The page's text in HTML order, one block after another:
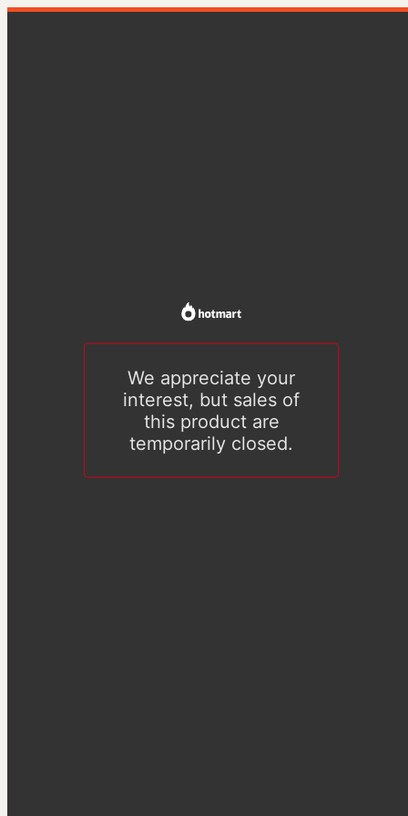
We appreciate your
interest, but sales of
this product are
temporarily closed.